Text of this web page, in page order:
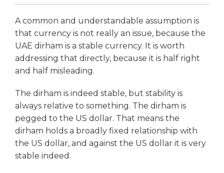
A common and understandable assumption is
that currency is not really an issue, because the
UAE dirham is a stable currency. It is worth
addressing that directly, because it is half right
and half misleading.
The dirham is indeed stable, but stability is
always relative to something. The dirham is
pegged to the US dollar. That means the
dirham holds a broadly fixed relationship with
the US dollar, and against the US dollar it is very
stable indeed.